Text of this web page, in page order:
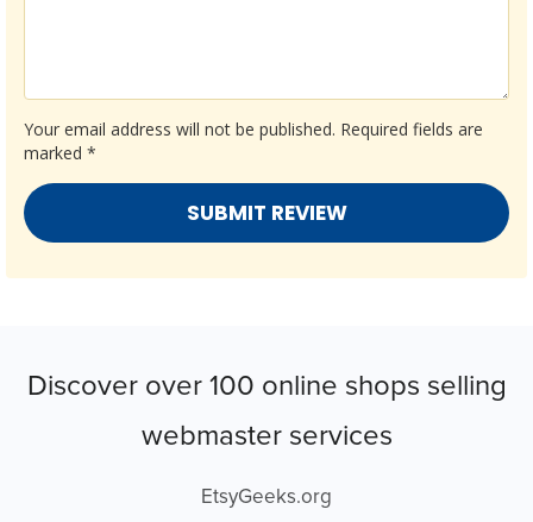
Your email address will not be published. Required fields are
marked *
Discover over 100 online shops selling
webmaster services
EtsyGeeks.org